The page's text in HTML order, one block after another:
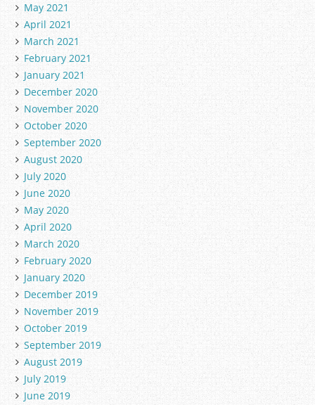
May 2021
April 2021
March 2021
February 2021
January 2021
December 2020
November 2020
October 2020
September 2020
August 2020
July 2020
June 2020
May 2020
April 2020
March 2020
February 2020
January 2020
December 2019
November 2019
October 2019
September 2019
August 2019
July 2019
June 2019